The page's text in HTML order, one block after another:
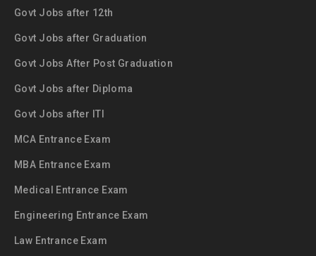
Govt Jobs after 12th
Govt Jobs after Graduation
Govt Jobs After Post Graduation
Govt Jobs after Diploma
Govt Jobs after ITI
MCA Entrance Exam
MBA Entrance Exam
Medical Entrance Exam
Engineering Entrance Exam
Law Entrance Exam